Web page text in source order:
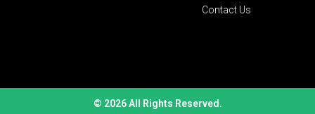
Contact Us
© 2026 All Rights Reserved.